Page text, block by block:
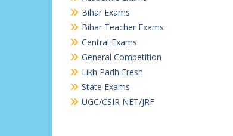
Bihar Exams
Bihar Teacher Exams
Central Exams
General Competition
Likh Padh Fresh
State Exams
UGC/CSIR NET/JRF